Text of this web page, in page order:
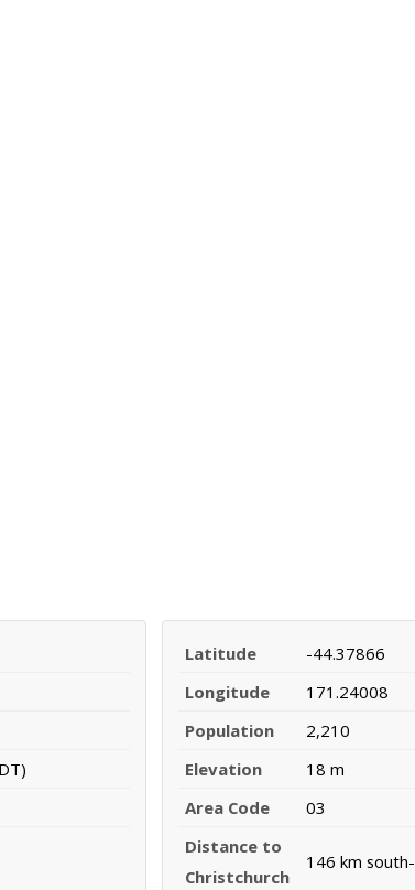
Latitude
-44.37866
Longitude
171.24008
Population
2,210
Elevation
18 m
Area Code
03
Distance to
Christchurch
146 km